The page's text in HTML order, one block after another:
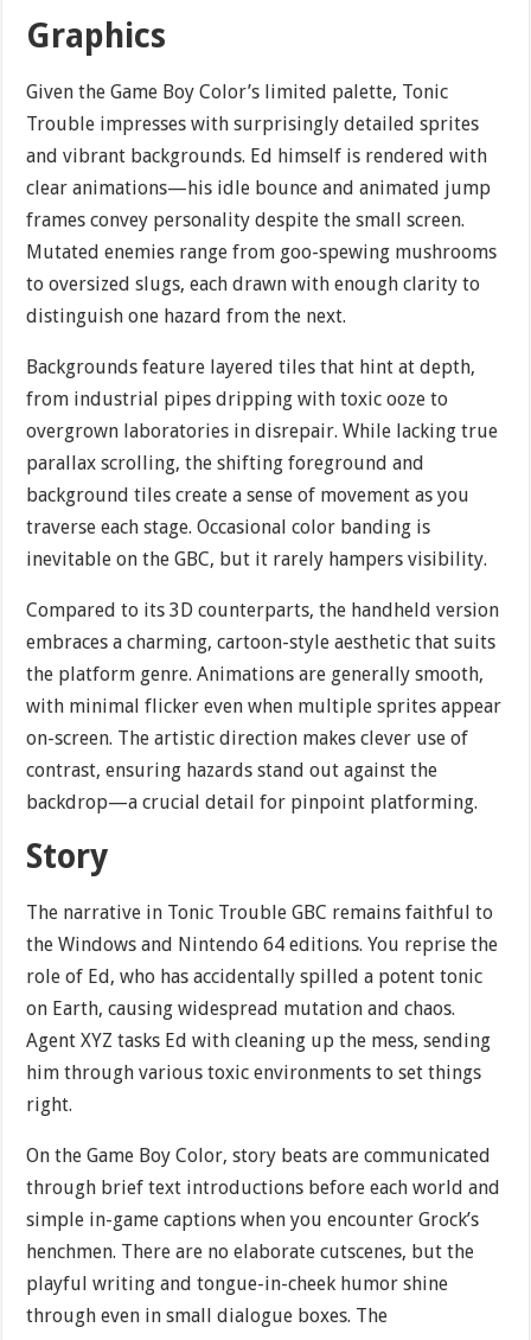
Graphics
Given the Game Boy Color’s limited palette, Tonic
Trouble impresses with surprisingly detailed sprites
and vibrant backgrounds. Ed himself is rendered with
clear animations—his idle bounce and animated jump
frames convey personality despite the small screen.
Mutated enemies range from goo-spewing mushrooms
to oversized slugs, each drawn with enough clarity to
distinguish one hazard from the next.
Backgrounds feature layered tiles that hint at depth,
from industrial pipes dripping with toxic ooze to
overgrown laboratories in disrepair. While lacking true
parallax scrolling, the shifting foreground and
background tiles create a sense of movement as you
traverse each stage. Occasional color banding is
inevitable on the GBC, but it rarely hampers visibility.
Compared to its 3D counterparts, the handheld version
embraces a charming, cartoon-style aesthetic that suits
the platform genre. Animations are generally smooth,
with minimal flicker even when multiple sprites appear
on-screen. The artistic direction makes clever use of
contrast, ensuring hazards stand out against the
backdrop—a crucial detail for pinpoint platforming.
Story
The narrative in Tonic Trouble GBC remains faithful to
the Windows and Nintendo 64 editions. You reprise the
role of Ed, who has accidentally spilled a potent tonic
on Earth, causing widespread mutation and chaos.
Agent XYZ tasks Ed with cleaning up the mess, sending
him through various toxic environments to set things
right.
On the Game Boy Color, story beats are communicated
through brief text introductions before each world and
simple in-game captions when you encounter Grock’s
henchmen. There are no elaborate cutscenes, but the
playful writing and tongue-in-cheek humor shine
through even in small dialogue boxes. The